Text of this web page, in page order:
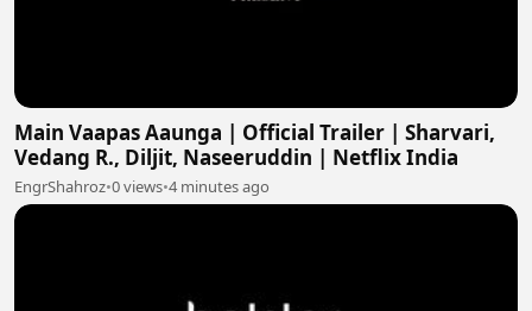
Main Vaapas Aaunga | Official Trailer | Sharvari,
Vedang R., Diljit, Naseeruddin | Netflix India
EngrShahroz•0 views•4 minutes ago